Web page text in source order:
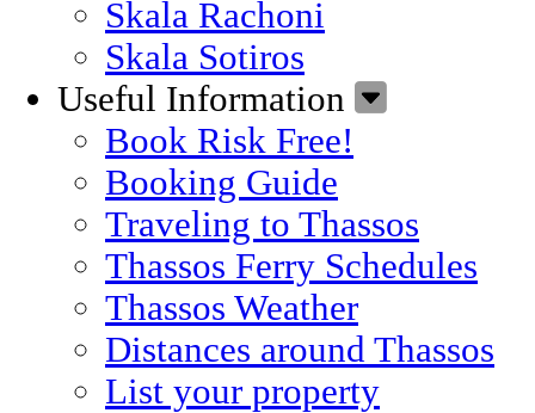
Skala Rachoni
Skala Sotiros
Useful Information
Book Risk Free!
Booking Guide
Traveling to Thassos
Thassos Ferry Schedules
Thassos Weather
Distances around Thassos
List your property